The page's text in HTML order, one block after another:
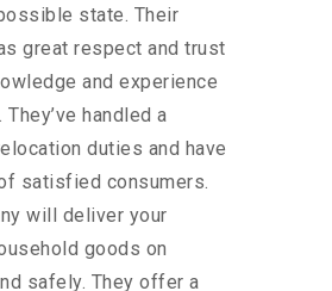
state. Their
great respect and trust
and experience
handled a
duties and have
satisfied consumers.
will deliver your
goods on
safely. They offer a